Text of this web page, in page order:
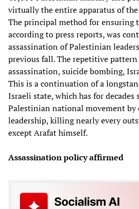
virtually the entire apparatus of
The principal method for ensuring
according to press reports, was
assassination of Palestinian
previous fall. The repetitive
assassination, suicide bombing,
This is a continuation of a
Israeli state, which has for
Palestinian national movement
leadership, killing nearly every
except Arafat himself.
Assassination policy affirmed